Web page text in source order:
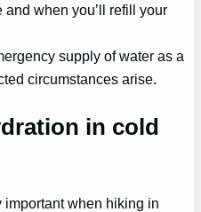
when you’ll refill your
supply of water as a
circumstances arise.
in cold
when hiking in